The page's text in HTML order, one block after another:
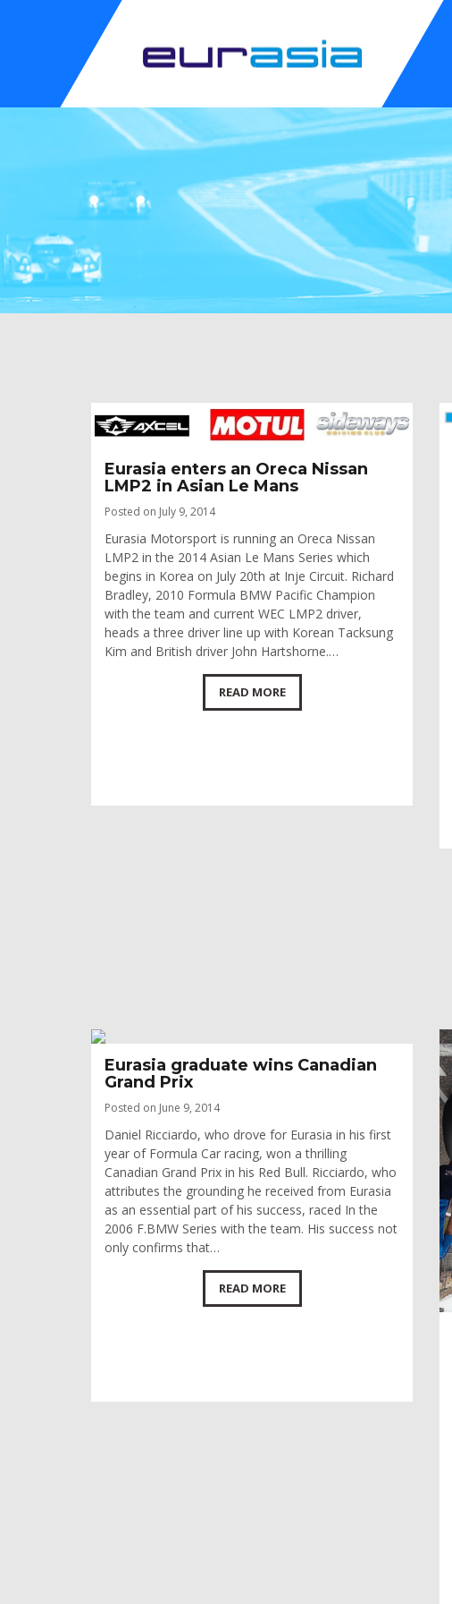
Eurasia enters an Oreca Nissan
LMP2 in Asian Le Mans
Posted on July 9, 2014
Eurasia Motorsport is running an Oreca Nissan
LMP2 in the 2014 Asian Le Mans Series which
begins in Korea on July 20th at Inje Circuit. Richard
Bradley, 2010 Formula BMW Pacific Champion
with the team and current WEC LMP2 driver,
heads a three driver line up with Korean Tacksung
Kim and British driver John Hartshorne.…
READ MORE
Eurasia graduate wins Canadian
Grand Prix
Posted on June 9, 2014
Daniel Ricciardo, who drove for Eurasia in his first
year of Formula Car racing, won a thrilling
Canadian Grand Prix in his Red Bull. Ricciardo, who
attributes the grounding he received from Eurasia
as an essential part of his success, raced In the
2006 F.BMW Series with the team. His success not
only confirms that…
READ MORE